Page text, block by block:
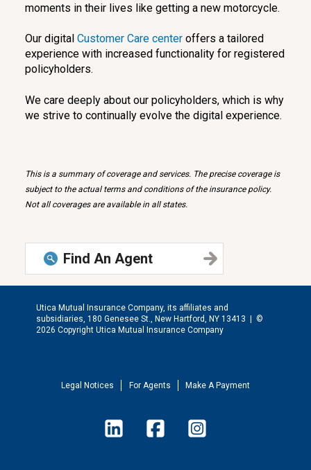
moments in their lives like getting a new motorcycle.
Our digital Customer Care centeroffers a tailored
experience with increased functionality for registered
policyholders.
We care deeply about our policyholders, which is why
we strive to continually evolve the digital experience.
This is a summary of coverage and services. The precise coverage is
subject to the actual terms and conditions of the insurance policy.
Not all coverages are available in all states.
Find An Agent
Utica Mutual Insurance Company, its affiliates and
subsidiaries, 180 Genesee St., New Hartford, NY 13413 | ©
2026 Copyright Utica Mutual Insurance Company
Legal Notices For Agents Make A Payment